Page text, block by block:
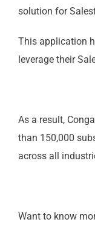
solution for
This application
leverage their
As a result,
than 150,000
across all
Want to know